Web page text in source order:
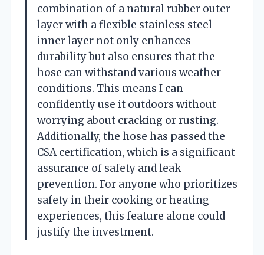
combination of a natural rubber outer
layer with a flexible stainless steel
inner layer not only enhances
durability but also ensures that the
hose can withstand various weather
conditions. This means I can
confidently use it outdoors without
worrying about cracking or rusting.
Additionally, the hose has passed the
CSA certification, which is a significant
assurance of safety and leak
prevention. For anyone who prioritizes
safety in their cooking or heating
experiences, this feature alone could
justify the investment.